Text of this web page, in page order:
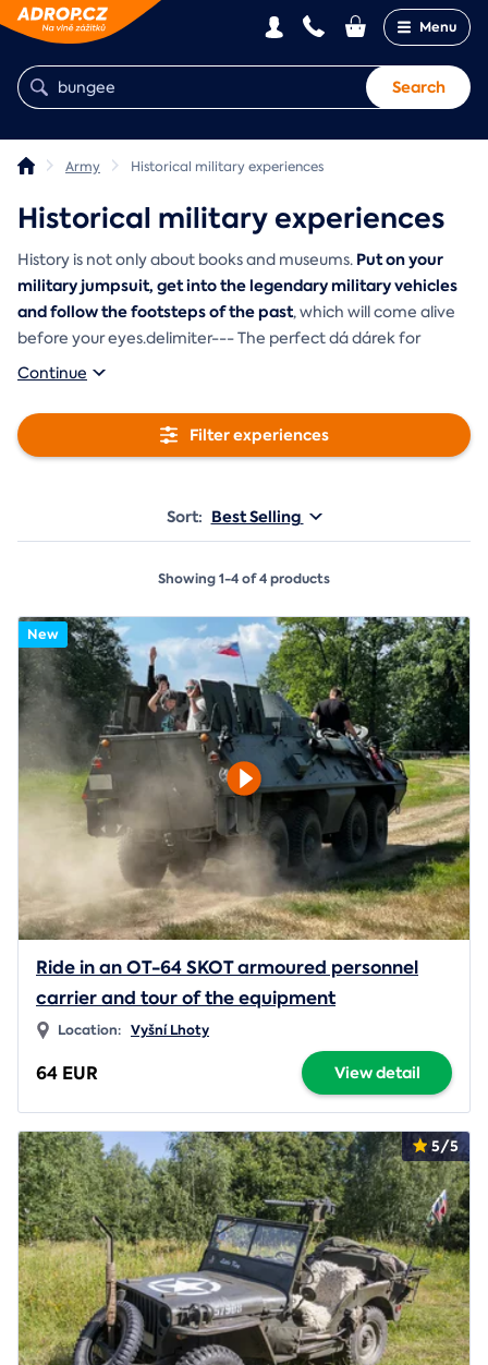
Menu
Search
Army Historical military experiences
Historical military experiences
History is not only about books and museums. Put on your
military jumpsuit, get into the legendary military vehicles
and follow the footsteps of the past, which will come alive
before your eyes.delimiter--- The perfect dá dárek for
Continue
Filter experiences
Sort: Best Selling
Showing 1-4 of 4 products
New
Ride in an OT-64 SKOT armoured personnel
carrier and tour of the equipment
Location: Vyšní Lhoty
64 EUR View detail
5/5